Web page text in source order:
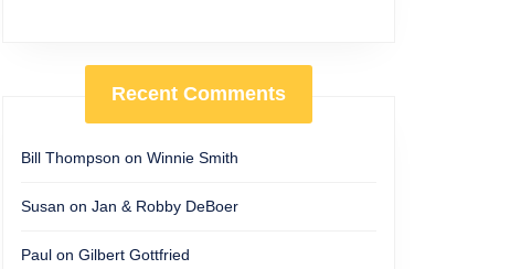
Recent Comments
Bill Thompson on Winnie Smith
Susan on Jan & Robby DeBoer
Paul on Gilbert Gottfried